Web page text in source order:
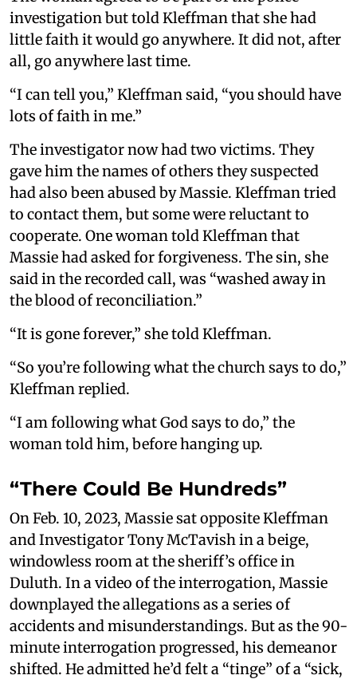
investigation but told Kleffman that she had
little faith it would go anywhere. It did not, after
all, go anywhere last time.
“I can tell you,” Kleffman said, “you should have
lots of faith in me.”
The investigator now had two victims. They
gave him the names of others they suspected
had also been abused by Massie. Kleffman tried
to contact them, but some were reluctant to
cooperate. One woman told Kleffman that
Massie had asked for forgiveness. The sin, she
said in the recorded call, was “washed away in
the blood of reconciliation.”
“It is gone forever,” she told Kleffman.
“So you’re following what the church says to do,”
Kleffman replied.
“I am following what God says to do,” the
woman told him, before hanging up.
“There Could Be Hundreds”
On Feb. 10, 2023, Massie sat opposite Kleffman
and Investigator Tony McTavish in a beige,
windowless room at the sheriff’s office in
Duluth. In a video of the interrogation, Massie
downplayed the allegations as a series of
accidents and misunderstandings. But as the 90-
minute interrogation progressed, his demeanor
shifted. He admitted he’d felt a “tinge” of a “sick,